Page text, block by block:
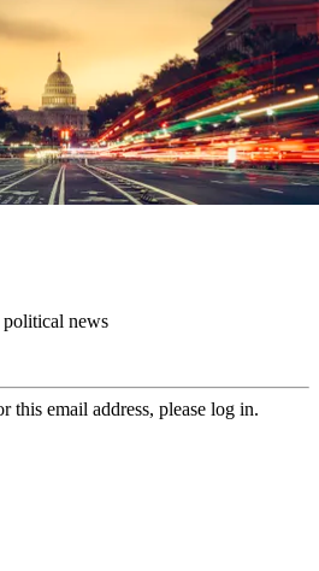
political news
this email address, please log in.